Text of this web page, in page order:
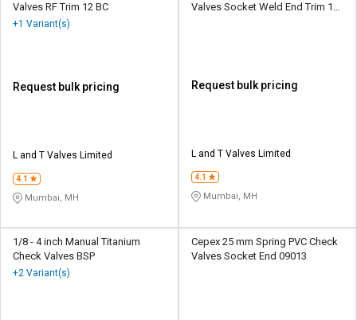
Valves RF Trim 12 BC
+1 Variant(s)
Request bulk pricing
L and T Valves Limited
4.1
Mumbai, MH
Valves Socket Weld End Trim 12
Request bulk pricing
L and T Valves Limited
4.1
Mumbai, MH
1/8 - 4 inch Manual Titanium
Check Valves BSP
+2 Variant(s)
Cepex 25 mm Spring PVC Check
Valves Socket End 09013